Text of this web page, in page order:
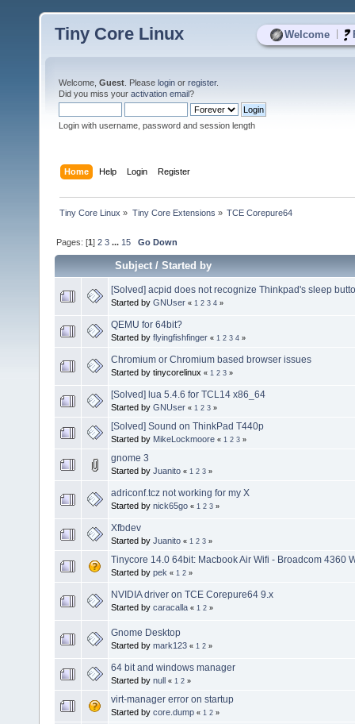
Welcome
Tiny Core Linux
Welcome, Guest . Please login or register.
Did you miss your activation email?
Login with username, password and session length
Home Help Login Register
Tiny Core Linux » Tiny Core Extensions » TCE Corepure64
Pages: [1]2 3 ... 15 Go Down
Subject/Started by
[Solved] acpid does not recognize Thinkpad's sleep
Started by GNUser « 1 2 3 4 »
QEMU for 64bit?
Started by flyingfishfinger « 1 2 3 4 »
Chromium or Chromium based browser issues
Started by tinycorelinux « 1 2 3 »
[Solved] lua 5.4.6 for TCL14 x86_64
Started by GNUser « 1 2 3 »
[Solved] Sound on ThinkPad T440p
Started by MikeLockmoore « 1 2 3 »
gnome 3
Started by Juanito « 1 2 3 »
adriconf.tcz not working for my X
Started by nick65go « 1 2 3 »
Xfbdev
Started by Juanito « 1 2 3 »
Tinycore 14.0 64bit: Macbook Air Wifi - Broadcom 4360
Started by pek « 1 2 »
NVIDIA driver on TCE Corepure64 9.x
Started by caracalla « 1 2 »
Gnome Desktop
Started by mark123 « 1 2 »
64 bit and windows manager
Started by null « 1 2 »
virt-manager error on startup
Started by core.dump « 1 2 »